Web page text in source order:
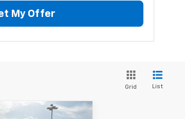
My Offer
Grid List